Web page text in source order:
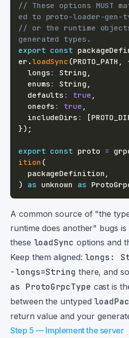
// These options MUST
ed to proto-loader-gen-
// or the runtime
generated types.
export const
er .loadSync (PROTO_PATH ,
  longs
: String ,
  enums
: String ,
  defaults
: true ,
  oneofs
: true ,
  includeDirs
: [
}) ;
export const proto =
ition (
  packageDefinition
,
)
as unknown as
A common source of "the
runtime does another" bugs is
these loadSync options and
Keep them aligned: longs:
-longs=String there, and
as ProtoGrpcType cast is
between the untyped
return value and your
Step 5 — Implement the server